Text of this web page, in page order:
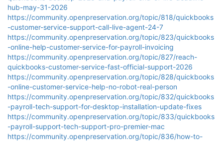
hub-may-31-2026
https://community.openpreservation.org/topic/818/quickbooks
-customer-service-support-call-live-agent-24-7
https://community.openpreservation.org/topic/823/quickbooks
-online-help-customer-service-for-payroll-invoicing
https://community.openpreservation.org/topic/827/reach-
quickbooks-customer-service-fast-official-support-2026
https://community.openpreservation.org/topic/828/quickbooks
-online-customer-service-help-no-robot-real-person
https://community.openpreservation.org/topic/832/quickbooks
-payroll-tech-support-for-desktop-installation-update-fixes
https://community.openpreservation.org/topic/833/quickbooks
-payroll-support-tech-support-pro-premier-mac
https://community.openpreservation.org/topic/836/how-to-